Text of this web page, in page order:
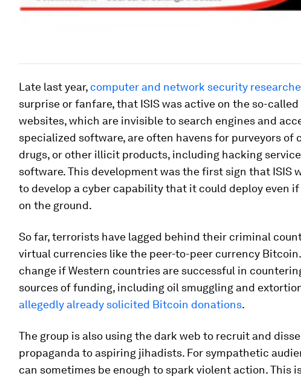
Late last year, computer and network security
surprise or fanfare, that ISIS was active on the so-called
websites, which are invisible to search engines and
specialized software, are often havens for purveyors of
drugs, or other illicit products, including hacking
software. This development was the first sign that ISIS
to develop a cyber capability that it could deploy even
on the ground.
So far, terrorists have lagged behind their criminal
virtual currencies like the peer-to-peer currency
change if Western countries are successful in
sources of funding, including oil smuggling and
allegedly already solicited Bitcoin donations.
The group is also using the dark web to recruit and
propaganda to aspiring jihadists. For sympathetic
can sometimes be enough to spark violent action. This